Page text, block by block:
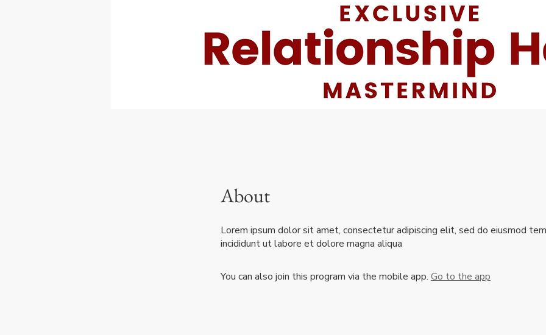
About
Lorem ipsum dolor sit amet, consectetur adipiscing elit, sed do eiusmod
incididunt ut labore et dolore magna aliqua
You can also join this program via the mobile app. Go to the app